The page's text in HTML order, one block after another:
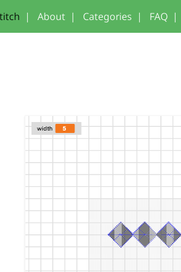
| About | Categories | FAQ |